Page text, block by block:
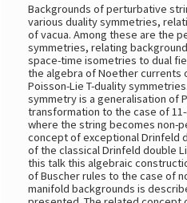
Backgrounds of perturbative
various duality symmetries,
of vacua. Among these are the
symmetries, relating
space-time isometries to dual
the algebra of Noether currents
Poisson-Lie T-duality
symmetry is a generalisation of
transformation to the case of
where the string becomes non-
concept of exceptional Drinfeld
of the classical Drinfeld double
this talk this algebraic
of Buscher rules to the case of
manifold backgrounds is